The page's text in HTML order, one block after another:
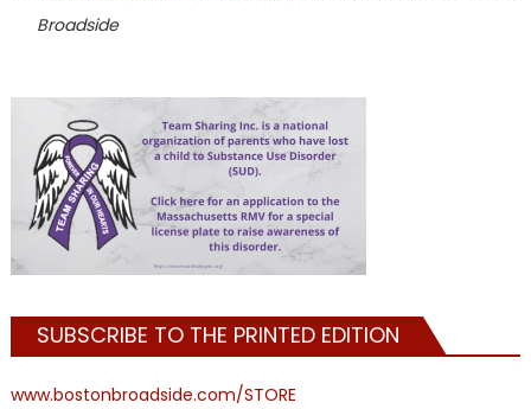
Broadside
SUBSCRIBE TO THE PRINTED EDITION
www.bostonbroadside.com/STORE